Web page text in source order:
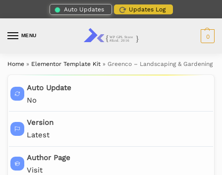
Auto Updates Updates Log
MENU 0
Home » Elementor Template Kit » Greenco – Landscaping & Gardening
Auto Update
No
Version
Latest
Author Page
Visit